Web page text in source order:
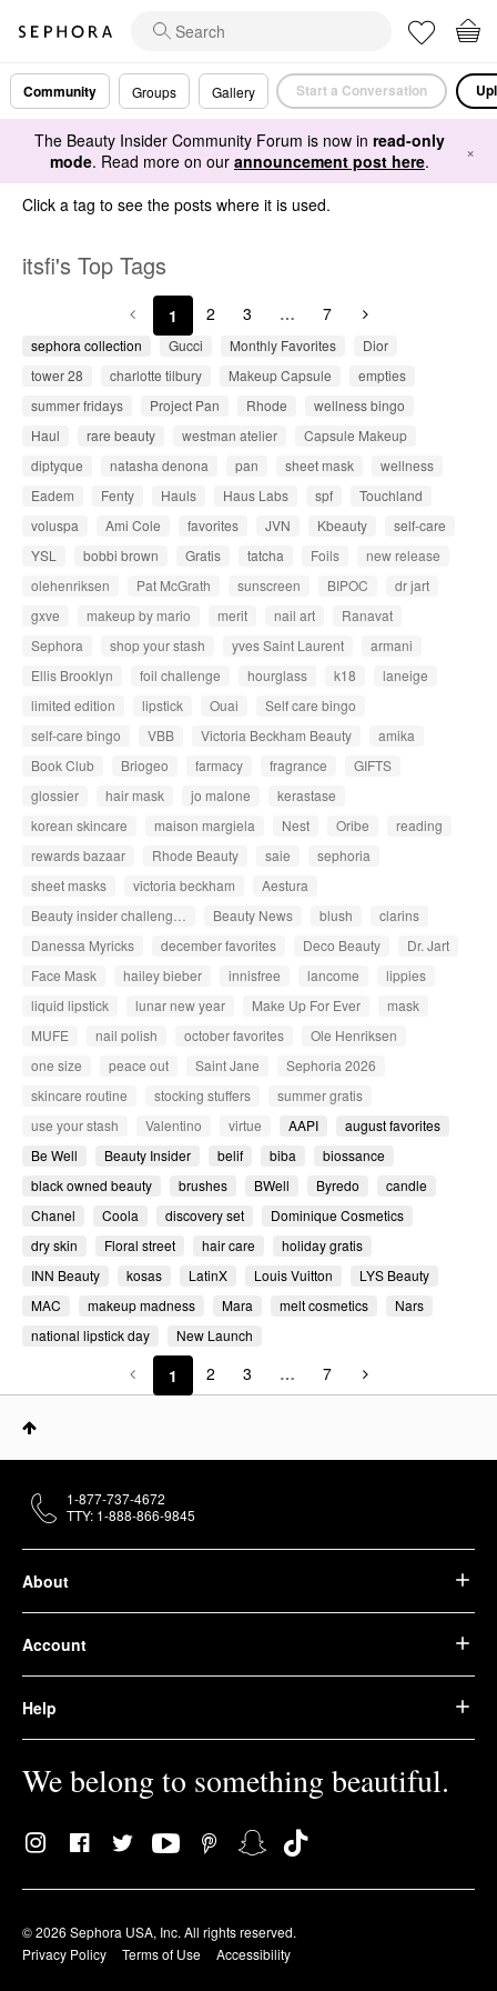
Community Groups Gallery Start a Conversation
The Beauty Insider Community Forum is now in read-only
mode. Read more on our announcement post here. ×
Click a tag to see the posts where it is used.
itsfi's Top Tags
1 2 3 … 7
sephora collection Gucci Monthly Favorites
Dior
tower 28
charlotte tilbury Makeup Capsule
empties
summer fridays
Project Pan Rhode
wellness bingo
Haul
rare beauty westman atelier
Capsule Makeup
diptyque
natasha denona pan sheet mask
wellness
Eadem
Fenty Hauls Haus Labs spf
Touchland
voluspa
Ami Cole favorites JVN Kbeauty
self-care
YSL
bobbi brown Gratis tatcha Foils
new release
olehenriksen
Pat McGrath sunscreen BIPOC
dr jart
gxve
makeup by mario merit nail art
Ranavat
Sephora
shop your stash yves Saint Laurent
armani
Ellis Brooklyn
foil challenge hourglass k18
laneige
limited edition
lipstick Ouai
Self care bingo
self-care bingo
VBB Victoria Beckham Beauty
amika
Book Club
Briogeo farmacy fragrance
GIFTS
glossier
hair mask jo malone
kerastase
korean skincare
maison margiela Nest Oribe
reading
rewards bazaar
Rhode Beauty saie
sephoria
sheet masks
victoria beckham
Aestura
Beauty insider challeng…
Beauty News blush
clarins
Danessa Myricks
december favorites Deco Beauty
Dr. Jart
Face Mask
hailey bieber innisfree lancome
lippies
liquid lipstick
lunar new year Make Up For Ever
mask
MUFE
nail polish october favorites
Ole Henriksen
one size
peace out Saint Jane
Sephoria 2026
skincare routine
stocking stuffers
summer gratis
use your stash
Valentino virtue AAPI
august favorites
Be Well
Beauty Insider belif biba
biossance
black owned beauty
brushes BWell Byredo
candle
Chanel
Coola discovery set
Dominique Cosmetics
dry skin
Floral street hair care
holiday gratis
INN Beauty
kosas LatinX Louis Vuitton
LYS Beauty
MAC
makeup madness Mara melt cosmetics
Nars
national lipstick day
New Launch
1 2 3 … 7
About
Account
Help
We belong to something beautiful.
© 2026 Sephora USA, Inc. All rights reserved.
Privacy Policy
Terms of Use Accessibility
1-877-737-4672
TTY: 1-888-866-9845